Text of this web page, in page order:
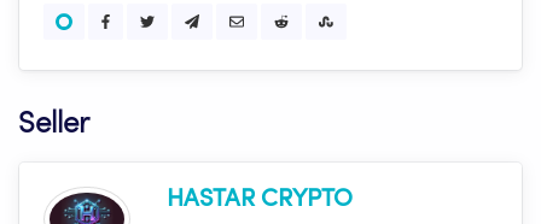
Seller
HASTAR CRYPTO